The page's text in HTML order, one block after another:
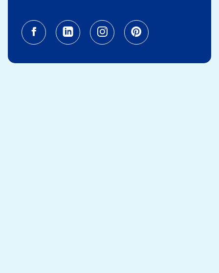
Facebook (opens in a new tab)
Linkedin (opens in a new
Instagram (opens in a
Pinterest